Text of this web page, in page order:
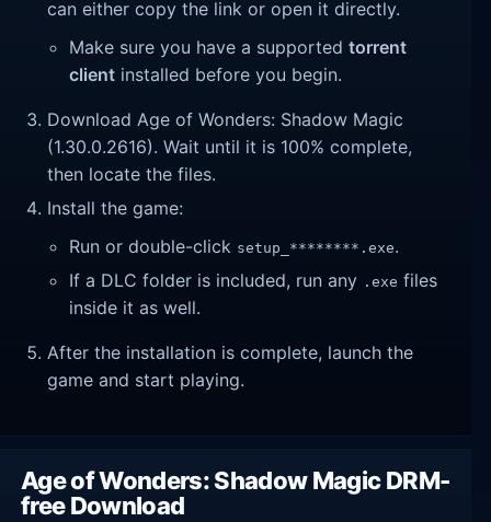
can either copy the link or open it directly.
Make sure you have a supportedtorrent
client installed before you begin.
Download Age of Wonders: Shadow Magic
(1.30.0.2616). Wait until it is 100% complete,
then locate the files.
Install the game:
Run or double-click setup_********.exe.
If a DLC folder is included, run any .exe files
inside it as well.
After the installation is complete, launch the
game and start playing.
Age of Wonders: Shadow Magic DRM-
free Download